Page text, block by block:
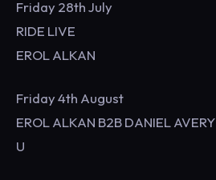
Friday 28th July
RIDE LIVE
EROL ALKAN
Friday 4th August
EROL ALKAN B2B DANIEL AVERY
U